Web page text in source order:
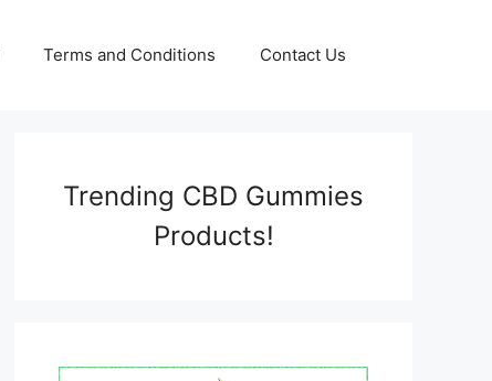
Terms and Conditions Contact Us
Trending CBD Gummies
Products!